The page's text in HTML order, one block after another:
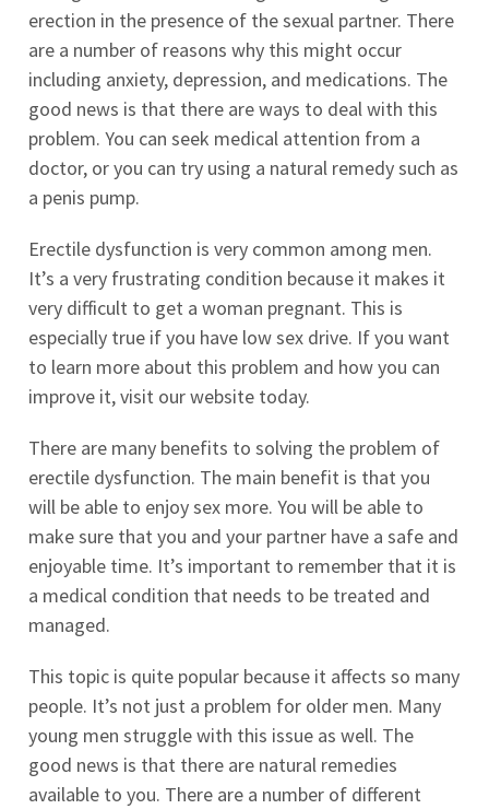
erection in the presence of the sexual partner. There
are a number of reasons why this might occur
including anxiety, depression, and medications. The
good news is that there are ways to deal with this
problem. You can seek medical attention from a
doctor, or you can try using a natural remedy such as
a penis pump.
Erectile dysfunction is very common among men.
It’s a very frustrating condition because it makes it
very difficult to get a woman pregnant. This is
especially true if you have low sex drive. If you want
to learn more about this problem and how you can
improve it, visit our website today.
There are many benefits to solving the problem of
erectile dysfunction. The main benefit is that you
will be able to enjoy sex more. You will be able to
make sure that you and your partner have a safe and
enjoyable time. It’s important to remember that it is
a medical condition that needs to be treated and
managed.
This topic is quite popular because it affects so many
people. It’s not just a problem for older men. Many
young men struggle with this issue as well. The
good news is that there are natural remedies
available to you. There are a number of different